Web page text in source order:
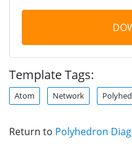
Template Tags:
Atom Network
Return to Polyhedron